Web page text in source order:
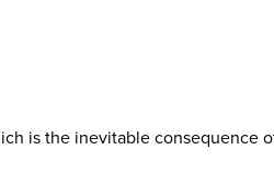
is the inevitable consequence